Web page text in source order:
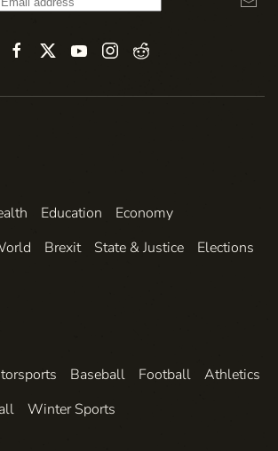
Education
Economy
Brexit State & Justice Elections
Baseball Football
Athletics
Winter Sports